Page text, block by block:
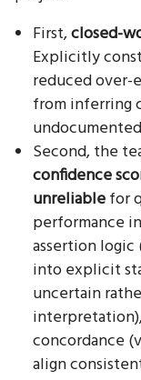
First,closed-
Explicitly
reduced
from inferring
Second, the
confidence
unreliablefor
performance
assertion
into explicit
uncertain
concordance
align